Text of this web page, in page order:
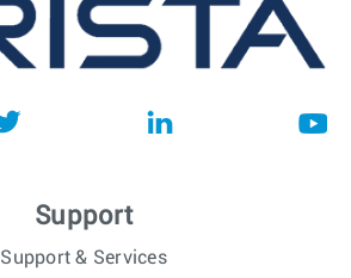
Support
Support & Services